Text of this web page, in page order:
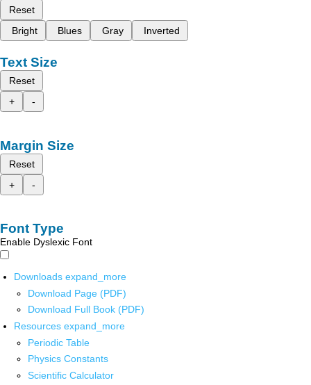
Reset
Bright
Blues Gray Inverted
Text Size
Reset
+
-
Margin Size
Reset
+
-
Font Type
Enable Dyslexic Font
Downloads expand_more
Download Page (PDF)
Download Full Book (PDF)
Resources expand_more
Periodic Table
Physics Constants
Scientific Calculator